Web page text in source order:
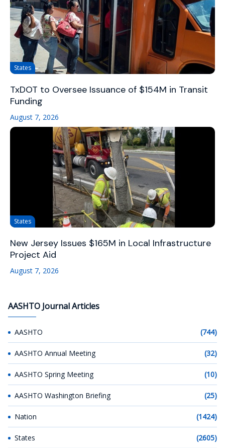
States
TxDOT to Oversee Issuance of $154M in Transit
Funding
August 7, 2026
States
New Jersey Issues $165M in Local Infrastructure
Project Aid
August 7, 2026
AASHTO Journal Articles
AASHTO (744)
AASHTO Annual Meeting (32)
AASHTO Spring Meeting (10)
AASHTO Washington Briefing (25)
Nation (1424)
States (2605)